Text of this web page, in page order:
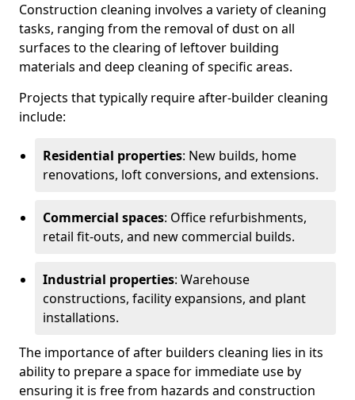
Construction cleaning involves a variety of cleaning
tasks, ranging from the removal of dust on all
surfaces to the clearing of leftover building
materials and deep cleaning of specific areas.
Projects that typically require after-builder cleaning
include:
Residential properties: New builds, home
renovations, loft conversions, and extensions.
Commercial spaces: Office refurbishments,
retail fit-outs, and new commercial builds.
Industrial properties: Warehouse
constructions, facility expansions, and plant
installations.
The importance of after builders cleaning lies in its
ability to prepare a space for immediate use by
ensuring it is free from hazards and construction